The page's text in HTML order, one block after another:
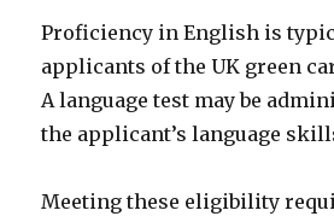
Proficiency in English is
applicants of the UK green
A language test may be
the applicant’s language
Meeting these eligibility